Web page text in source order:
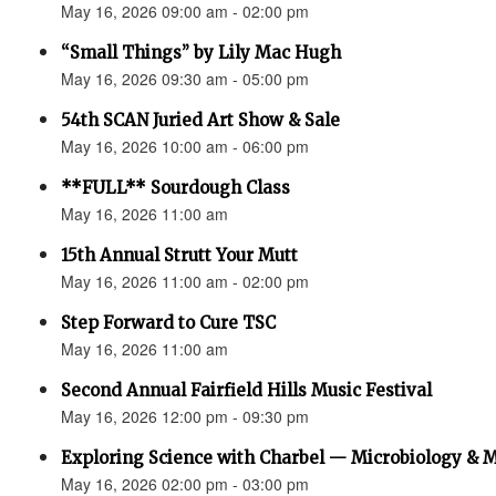
May 16, 2026 09:00 am - 02:00 pm
“Small Things” by Lily Mac Hugh
May 16, 2026 09:30 am - 05:00 pm
54th SCAN Juried Art Show & Sale
May 16, 2026 10:00 am - 06:00 pm
**FULL** Sourdough Class
May 16, 2026 11:00 am
15th Annual Strutt Your Mutt
May 16, 2026 11:00 am - 02:00 pm
Step Forward to Cure TSC
May 16, 2026 11:00 am
Second Annual Fairfield Hills Music Festival
May 16, 2026 12:00 pm - 09:30 pm
Exploring Science with Charbel — Microbiology &
May 16, 2026 02:00 pm - 03:00 pm